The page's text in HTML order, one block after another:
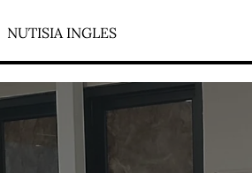
NUTISIA INGLES